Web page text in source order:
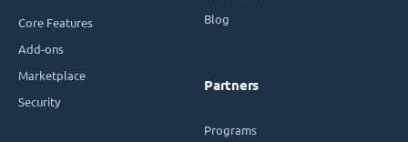
Core Features
Add-ons
Marketplace
Security
Blog
Partners
Programs